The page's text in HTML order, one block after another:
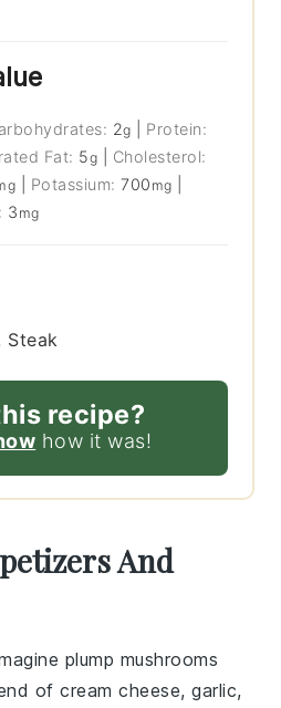
2g
Protein:
Fat: 5g
Cholesterol:
Potassium:700 mg
3 mg
Steak
recipe?
how it was!
And
plump mushrooms
ofcream cheese,garlic,